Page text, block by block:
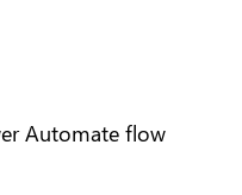
Automate flow